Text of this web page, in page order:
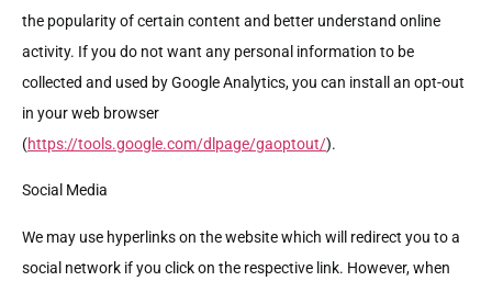
the popularity of certain content and better understand online
activity. If you do not want any personal information to be
collected and used by Google Analytics, you can install an opt-out
in your web browser
(https://tools.google.com/dlpage/gaoptout/).
Social Media
We may use hyperlinks on the website which will redirect you to a
social network if you click on the respective link. However, when